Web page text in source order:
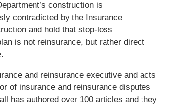
construction is
contradicted by the Insurance
and hold that stop-loss
is not reinsurance, but rather direct
and reinsurance executive and acts
of insurance and reinsurance disputes
has authored over 100 articles and they